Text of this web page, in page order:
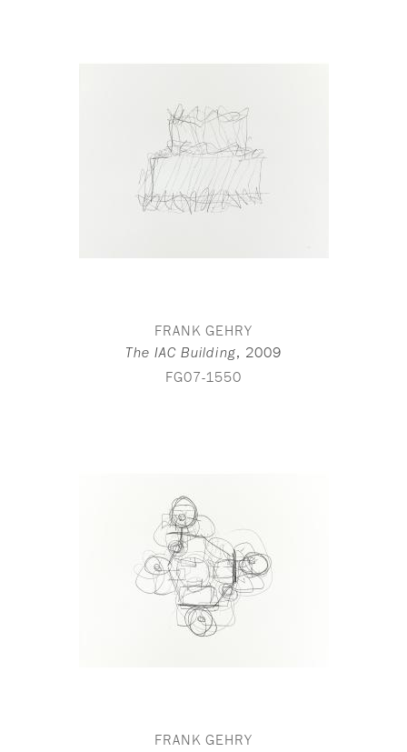
FRANK GEHRY
The IAC Building, 2009
FG07-1550
FRANK GEHRY